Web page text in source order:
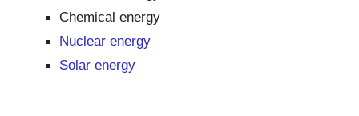
Chemical energy
Nuclear energy
Solar energy